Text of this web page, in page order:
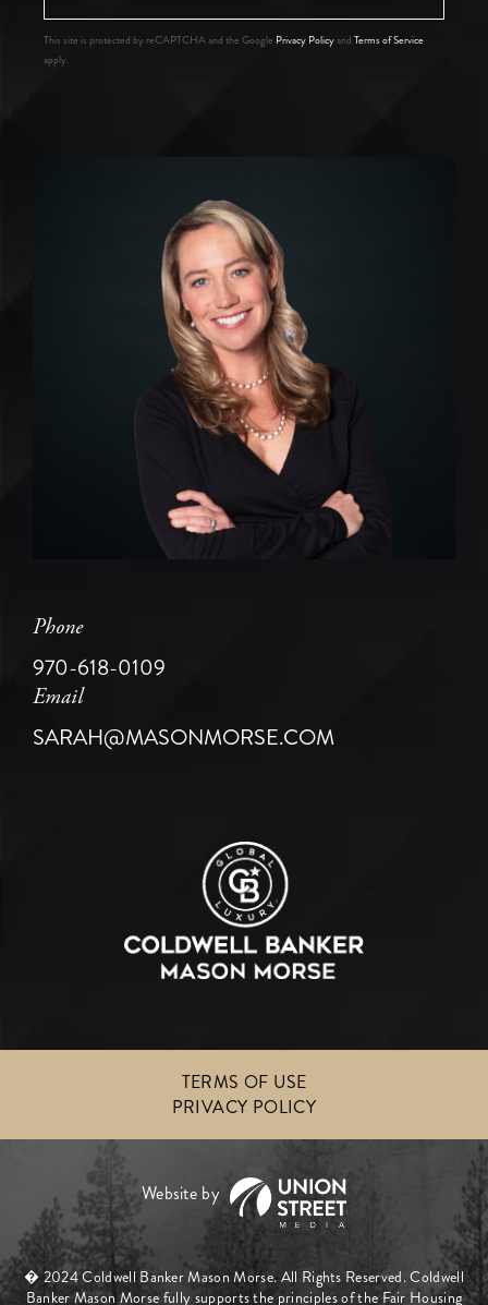
This site is protected by reCAPTCHA and the Google Privacy Policyand Terms of Service
apply.
Phone
970-618-0109
Email
SARAH@MASONMORSE.COM
TERMS OF USE
PRIVACY POLICY
� 2024 Coldwell Banker Mason Morse. All Rights Reserved. Coldwell
Banker Mason Morse fully supports the principles of the Fair Housing